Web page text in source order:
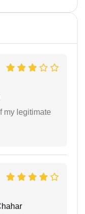
my legitimate